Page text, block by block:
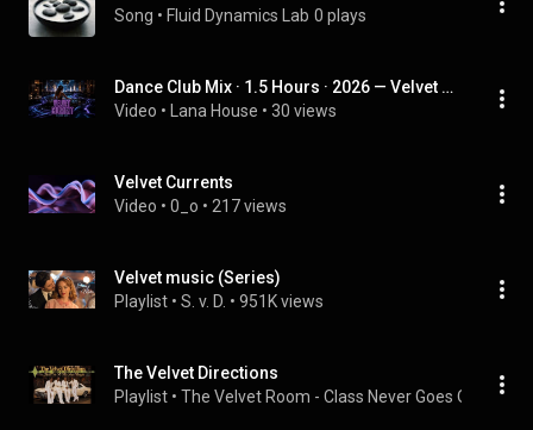
Song • Fluid Dynamics Lab 0 plays
Dance Club Mix · 1.5 Hours · 2026 — Velvet Current II
Video • Lana House • 30 views
Velvet Currents
Video • 0_o • 217 views
Velvet music (Series)
Playlist • S. v. D. • 951K views
The Velvet Directions
Playlist • The Velvet Room - Class Never Goes Out of